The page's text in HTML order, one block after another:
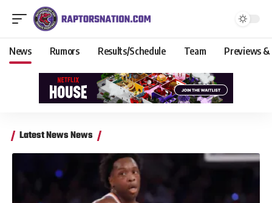
News Rumors Results/Schedule Team Previews &
Latest News News